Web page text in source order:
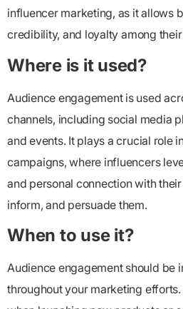
influencer marketing, as it allows
credibility, and loyalty among
Where is it used?
Audience engagement is used
channels, including social media
and events. It plays a crucial role
campaigns, where influencers
and personal connection with
inform, and persuade them.
When to use it?
Audience engagement should be
throughout your marketing